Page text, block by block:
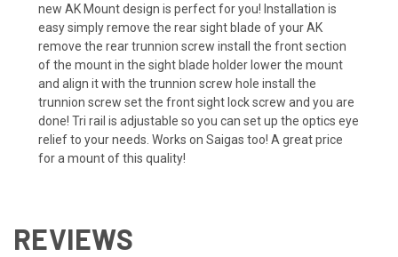
new AK Mount design is perfect for you! Installation is
easy simply remove the rear sight blade of your AK
remove the rear trunnion screw install the front section
of the mount in the sight blade holder lower the mount
and align it with the trunnion screw hole install the
trunnion screw set the front sight lock screw and you are
done! Tri rail is adjustable so you can set up the optics eye
relief to your needs. Works on Saigas too! A great price
for a mount of this quality!
REVIEWS